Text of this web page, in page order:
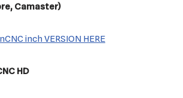
Camaster)
inch VERSION HERE
HD